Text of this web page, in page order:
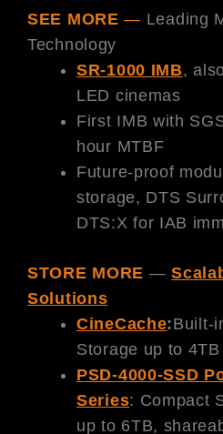
SEE MORE — Leading
Technology
SR-1000 IMB,
LED cinemas
First IMB with
hour MTBF
Future-proof
storage, DTS
DTS:X for IAB
STORE MORE —
Solutions
CineCache:Built-
Storage up to
PSD-4000-SSD
Series: Compact
up to 6TB,